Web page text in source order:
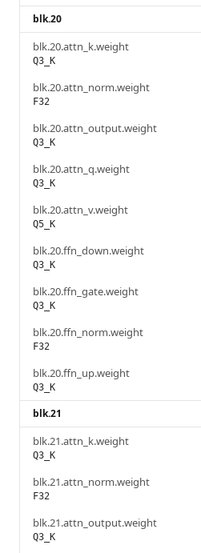
blk.20
blk.20.attn_k.weight
Q3_K
blk.20.attn_norm.weight
F32
blk.20.attn_output.weight
Q3_K
blk.20.attn_q.weight
Q3_K
blk.20.attn_v.weight
Q5_K
blk.20.ffn_down.weight
Q3_K
blk.20.ffn_gate.weight
Q3_K
blk.20.ffn_norm.weight
F32
blk.20.ffn_up.weight
Q3_K
blk.21
blk.21.attn_k.weight
Q3_K
blk.21.attn_norm.weight
F32
blk.21.attn_output.weight
Q3_K